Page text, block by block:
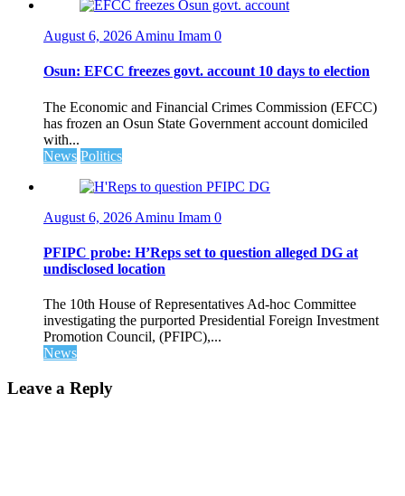
August 6, 2026 Aminu Imam 0
Osun: EFCC freezes govt. account 10 days to election
The Economic and Financial Crimes Commission (EFCC)
has frozen an Osun State Government account domiciled
with...
News Politics
August 6, 2026 Aminu Imam 0
PFIPC probe: H’Reps set to question alleged DG at
undisclosed location
The 10th House of Representatives Ad-hoc Committee
investigating the purported Presidential Foreign Investment
Promotion Council, (PFIPC),...
News
Leave a Reply